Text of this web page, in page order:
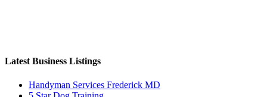
Latest Business Listings
Handyman Services Frederick MD